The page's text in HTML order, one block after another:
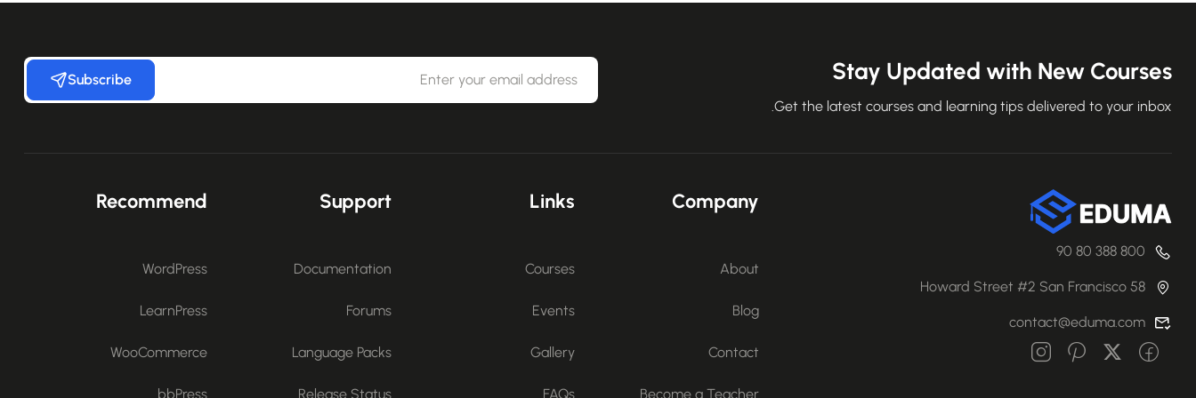
Stay Updated with New Courses
Get the latest courses and learning tips delivered to your inbox.
Subscribe
800 388 80 90
58 Howard Street #2 San Francisco
contact@eduma.com
Company
About
Blog
Contact
Become a Teacher
Links
Courses
Events
Gallery
FAQs
Support
Documentation
Forums
Language Packs
Release Status
Recommend
WordPress
LearnPress
WooCommerce
bbPress